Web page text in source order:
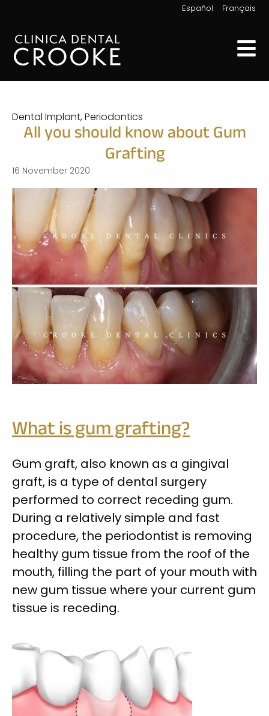
Español Français
Dental Implant,Periodontics
All you should know about Gum
Grafting
16 November 2020
What is gum grafting?
Gum graft, also known as a gingival
graft, is a type of dental surgery
performed to correct receding gum.
During a relatively simple and fast
procedure, the periodontist is removing
healthy gum tissue from the roof of the
mouth, filling the part of your mouth with
new gum tissue where your current gum
tissue is receding.